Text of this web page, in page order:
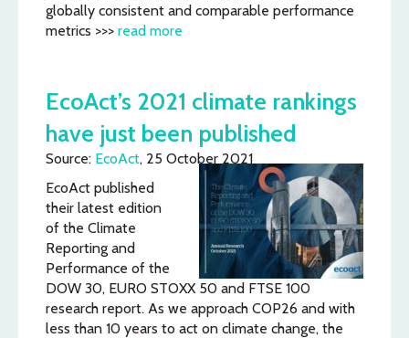
globally consistent and comparable performance
metrics >>> read more
EcoAct’s 2021 climate rankings
have just been published
Source: EcoAct, 25 October 2021
EcoAct published
their latest edition
of the Climate
Reporting and
Performance of the
DOW 30, EURO STOXX 50 and FTSE 100
research report. As we approach COP26 and with
less than 10 years to act on climate change, the